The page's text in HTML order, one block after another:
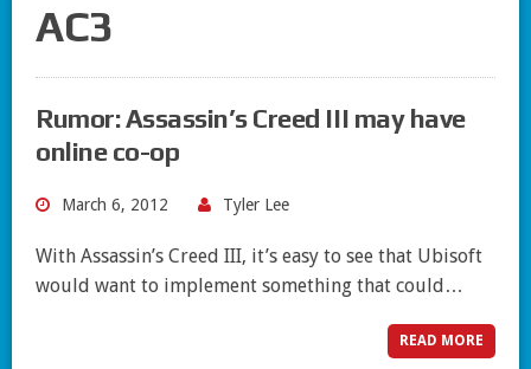
AC3
Rumor: Assassin’s Creed III may have
online co-op
March 6, 2012 Tyler Lee
With Assassin’s Creed III, it’s easy to see that Ubisoft
would want to implement something that could…
READ MORE